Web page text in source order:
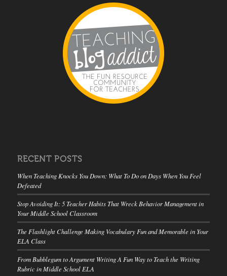
RECENT POSTS
When Teaching Knocks You Down: What To Do on Days When You Feel
Defeated
Stop Avoiding It: 5 Teacher Habits That Wreck Behavior Management in
Your Middle School Classroom
The Flashlight Challenge Making Vocabulary Fun and Memorable in Your
ELA Class
From Bubblegum to Argument Writing A Fun Way to Teach the Writing
Rubric in Middle School ELA